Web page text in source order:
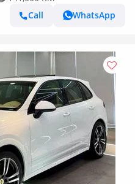
Call
WhatsApp